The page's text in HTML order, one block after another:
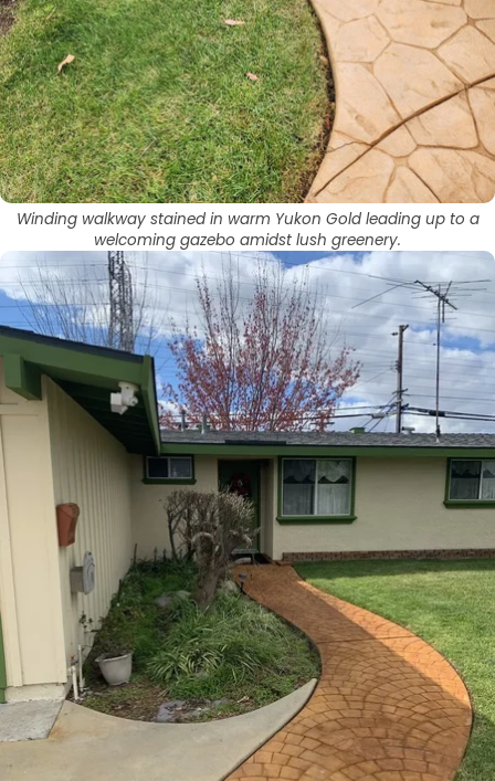
Winding walkway stained in warm Yukon Gold leading up to a
welcoming gazebo amidst lush greenery.